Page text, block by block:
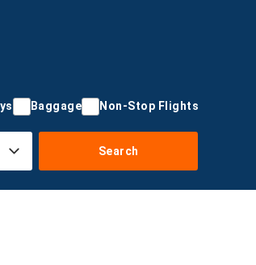
Baggage Non-Stop Flights
Search